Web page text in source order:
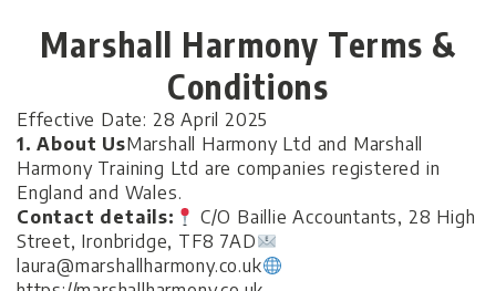
Marshall Harmony Terms &
Conditions
Effective Date: 28 April 2025
1. About UsMarshall Harmony Ltd and Marshall
Harmony Training Ltd are companies registered in
England and Wales.
Contact details:
C/O Baillie Accountants, 28 High
Street, Ironbridge, TF8 7AD
laura@marshallharmony.co.uk